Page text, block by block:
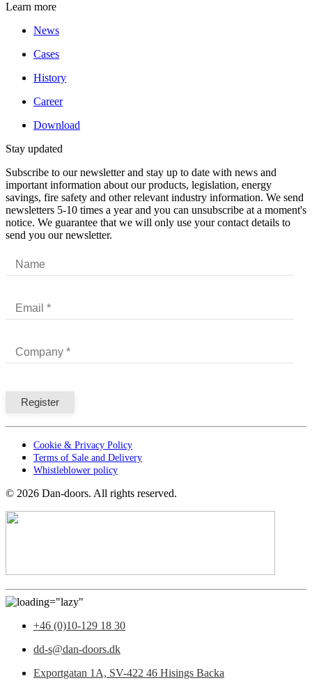
Learn more
News
Cases
History
Career
Download
Stay updated
Subscribe to our newsletter and stay up to date with news and
important information about our products, legislation, energy
savings, fire safety and other relevant industry information. We send
newsletters 5-10 times a year and you can unsubscribe at a moment's
notice. We guarantee that we will only use your contact details to
send you our newsletter.
Cookie & Privacy Policy
Terms of Sale and Delivery
Whistleblower policy
© 2026 Dan-doors. All rights reserved.
+46 (0)10-129 18 30
dd-s@dan-doors.dk
Exportgatan 1A, SV-422 46 Hisings Backa